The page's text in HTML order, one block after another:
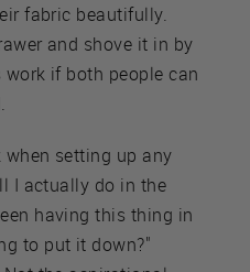
fabric beautifully.
and shove it in by
if both people can
setting up any
I actually do in the
having this thing in
to put it down?"